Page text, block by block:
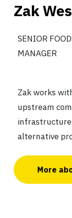
Zak
SENIOR
MANAGER
Zak works
upstream
alternative
More